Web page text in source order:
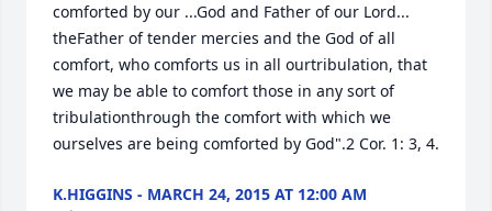
comforted by our ...God and Father of our Lord...
theFather of tender mercies and the God of all
comfort, who comforts us in all ourtribulation, that
we may be able to comfort those in any sort of
tribulationthrough the comfort with which we
ourselves are being comforted by God".2 Cor. 1: 3, 4.
K.HIGGINS - MARCH 24, 2015 AT 12:00 AM